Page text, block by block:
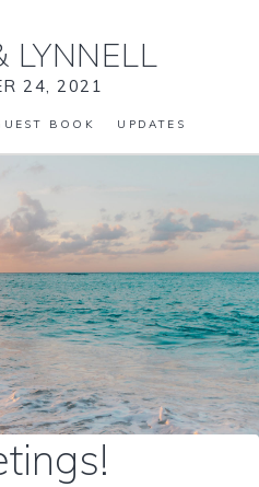
LYNNELL
24, 2021
BOOK UPDATES